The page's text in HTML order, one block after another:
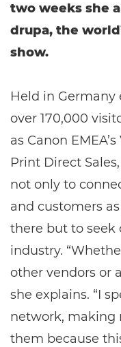
two weeks she
drupa, the
show.
Held in Germany
over 170,000
as Canon
Print Direct
not only to
and customers
there but to
industry.
other vendors or
she explains. “I
network, making
them because